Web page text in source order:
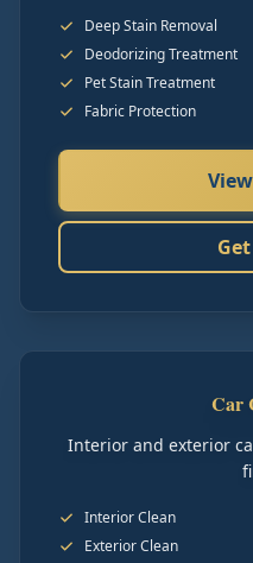
Deep Stain Removal
Deodorizing Treatment
Pet Stain Treatment
Fabric Protection
Car
Interior and exterior
Interior Clean
Exterior Clean